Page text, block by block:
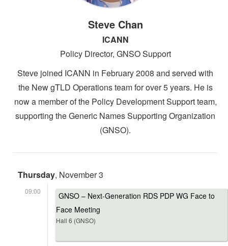
Steve Chan
ICANN
Policy Director, GNSO Support
Steve joined ICANN in February 2008 and served with
the New gTLD Operations team for over 5 years. He is
now a member of the Policy Development Support team,
supporting the Generic Names Supporting Organization
(GNSO).
Thursday, November 3
09:00
GNSO – Next-Generation RDS PDP WG Face to
Face Meeting
Hall 6 (GNSO)